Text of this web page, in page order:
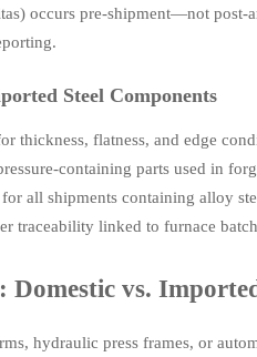
occurs pre-shipment—not
Steel Components
thickness, flatness, and edge
containing parts used in
all shipments containing alloy
traceability linked to furnace
vs.
hydraulic press frames, or